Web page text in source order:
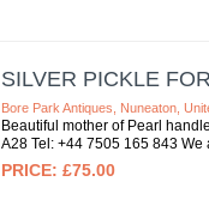
SILVER PICKLE
Bore Park Antiques, Nuneaton,
Beautiful mother of Pearl
A28 Tel: +44 7505 165 843
£75.00